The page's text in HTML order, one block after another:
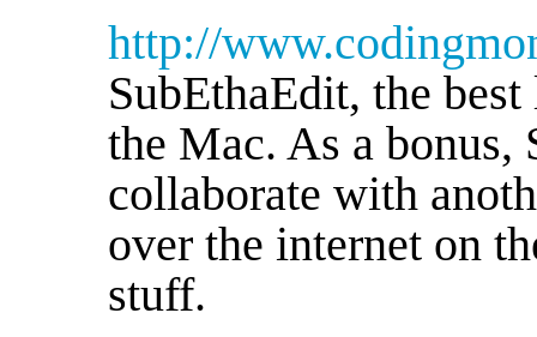
http://
SubEthaEdit, the
the Mac. As a bonus,
collaborate with
over the internet on
stuff.